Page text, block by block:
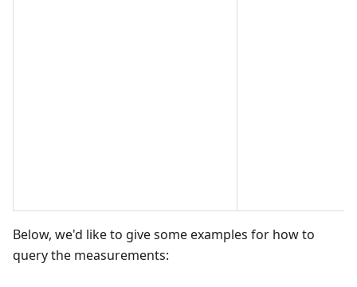
Below, we'd like to give some examples for how to
query the measurements: